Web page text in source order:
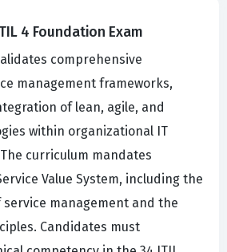
4 Foundation Exam
comprehensive
management frameworks,
of lean, agile, and
within organizational IT
curriculum mandates
Value System, including the
management and the
Candidates must